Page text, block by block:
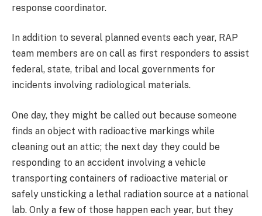
response coordinator.
In addition to several planned events each year, RAP
team members are on call as first responders to assist
federal, state, tribal and local governments for
incidents involving radiological materials.
One day, they might be called out because someone
finds an object with radioactive markings while
cleaning out an attic; the next day they could be
responding to an accident involving a vehicle
transporting containers of radioactive material or
safely unsticking a lethal radiation source at a national
lab. Only a few of those happen each year, but they